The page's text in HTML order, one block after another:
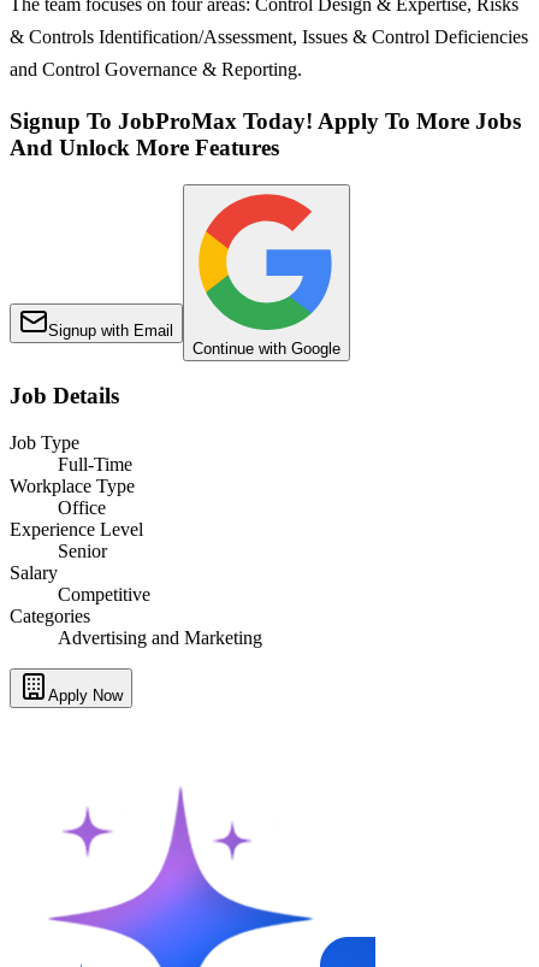
The team focuses on four areas: Control Design & Expertise, Risks
& Controls Identification/Assessment, Issues & Control Deficiencies
and Control Governance & Reporting.
Signup To JobProMax Today! Apply To More Jobs
And Unlock More Features
Signup with Email
Continue with Google
Job Details
Job Type
Full-Time
Workplace Type
Office
Experience Level
Senior
Salary
Competitive
Categories
Advertising and Marketing
Apply Now